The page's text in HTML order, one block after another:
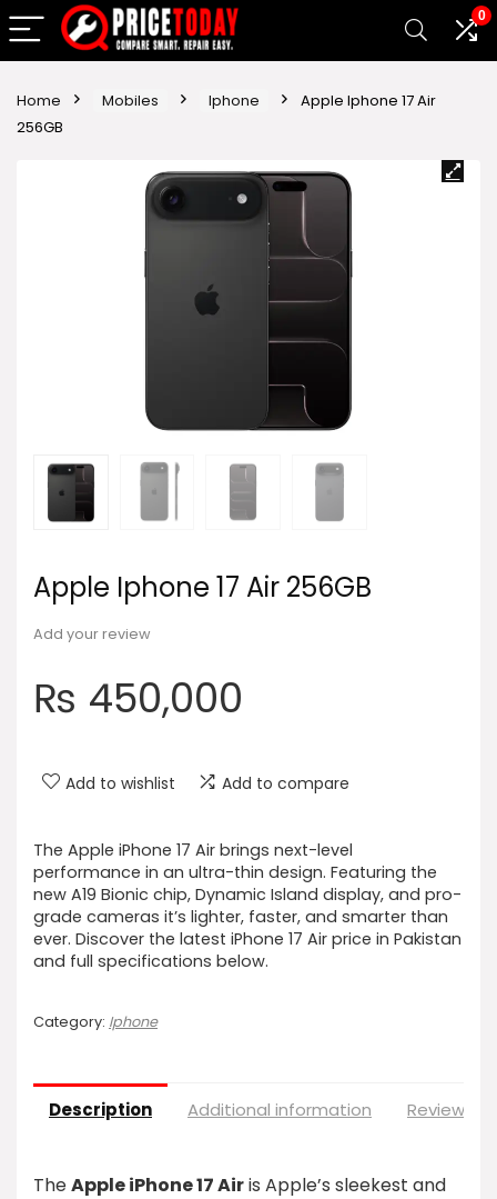
0
Home Mobiles Iphone
Apple Iphone 17 Air
256GB
Apple Iphone 17 Air 256GB
Add your review
₨ 450,000
Add to wishlist Add to compare
The Apple iPhone 17 Air brings next-level
performance in an ultra-thin design. Featuring the
new A19 Bionic chip, Dynamic Island display, and pro-
grade cameras it’s lighter, faster, and smarter than
ever. Discover the latest iPhone 17 Air price in Pakistan
and full specifications below.
Category: Iphone
Description Additional information Reviews
TheApple iPhone 17 Airis Apple’s sleekest and